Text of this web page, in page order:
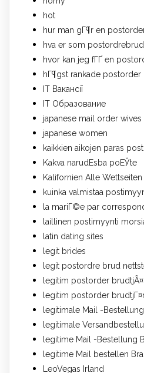
hot
hur man gГ¶r en
hva er som postordrebrud
hvor kan jeg fГҐ en
hГ¶gst rankade postorder
IT Вакансії
IT Образование
japanese mail order wives
japanese women
kaikkien aikojen paras
Kakva narudЕѕba poЕЎte
Kalifornien Alle Wettseiten
kuinka valmistaa
la mariГ©e par
laillinen postimyynti
latin dating sites
legit brides
legit postordre brud
legitim postorder
legitim postorder
legitimale Mail -
legitimale
legitime Mail -Bestellung
legitime Mail bestellen
LeoVegas Irland